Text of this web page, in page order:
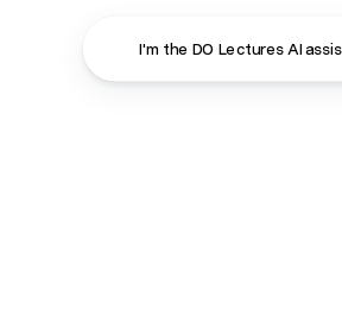
I'm the DO Lectures AI